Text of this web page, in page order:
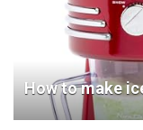
How to make